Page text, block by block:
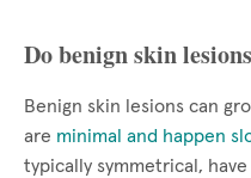
Do benign skin
Benign skin lesions can
are minimal and happen
typically symmetrical,